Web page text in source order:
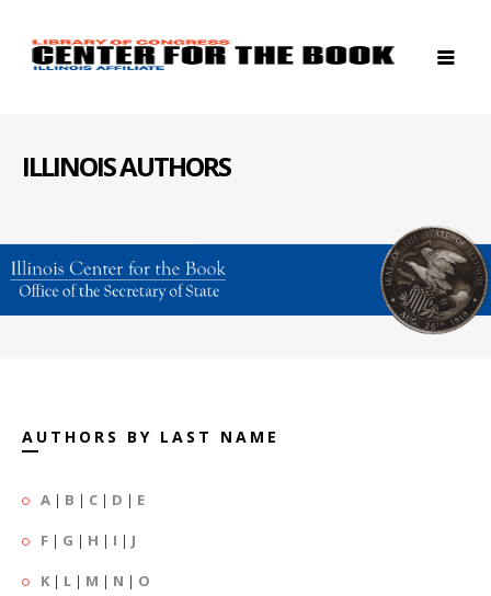
ILLINOIS AUTHORS
AUTHORS BY LAST NAME
A | B | C | D | E
F | G | H | I | J
K | L | M | N | O